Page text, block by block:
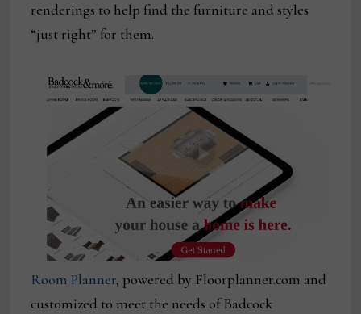
renderings to help find the furniture and styles
“just right” for them.
Room Planner, powered by Floorplanner.com and
customized to meet the needs of Badcock